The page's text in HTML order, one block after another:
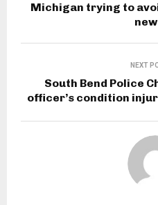
Michigan trying to
NEXT
South Bend Police
officer’s condition